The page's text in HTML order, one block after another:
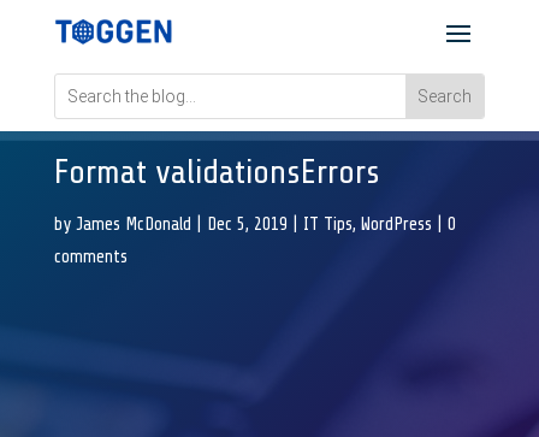
Format validationsErrors
by James McDonald Dec 5, 2019 IT Tips, WordPress
0
comments